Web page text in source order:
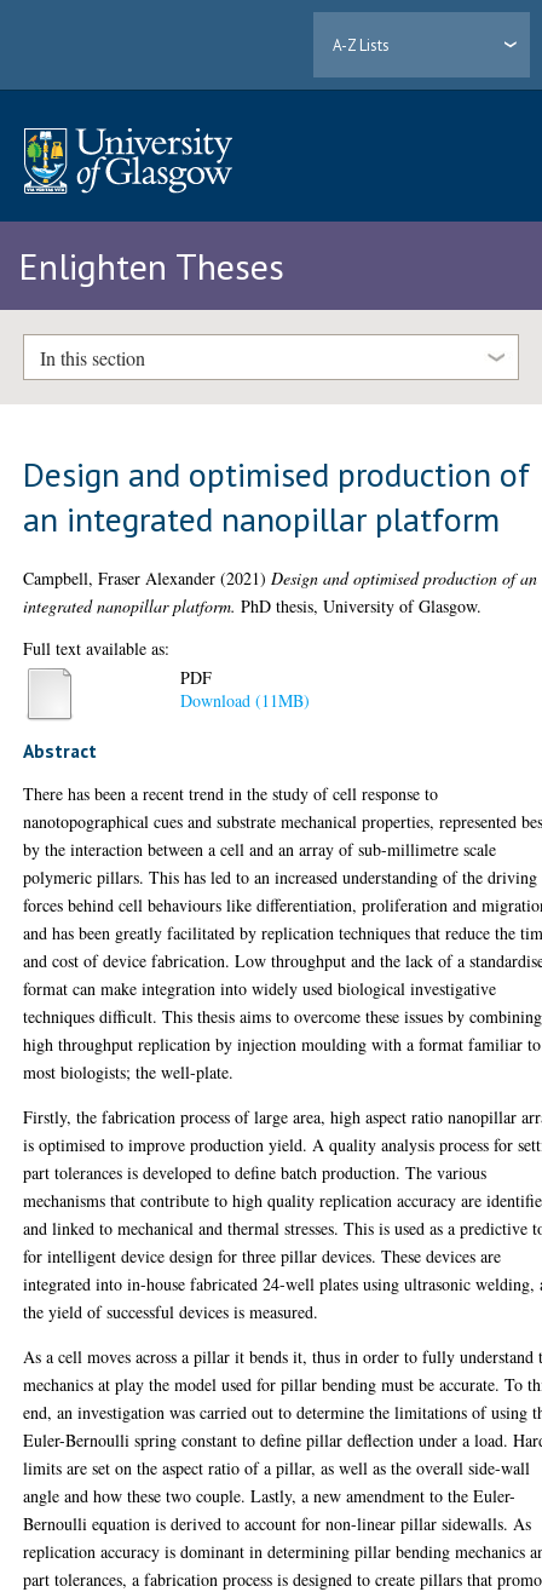
A-Z Lists
Enlighten Theses
In this section
Design and optimised production of
an integrated nanopillar platform
Campbell, Fraser Alexander (2021) Design and optimised production of an
integrated nanopillar platform. PhD thesis, University of Glasgow.
Full text available as:
PDF
Download (11MB)
Abstract
There has been a recent trend in the study of cell response to
nanotopographical cues and substrate mechanical properties, represented
by the interaction between a cell and an array of sub-millimetre scale
polymeric pillars. This has led to an increased understanding of the driving
forces behind cell behaviours like differentiation, proliferation and
and has been greatly facilitated by replication techniques that reduce the
and cost of device fabrication. Low throughput and the lack of a
format can make integration into widely used biological investigative
techniques difficult. This thesis aims to overcome these issues by combining
high throughput replication by injection moulding with a format familiar to
most biologists; the well-plate.
Firstly, the fabrication process of large area, high aspect ratio nanopillar
is optimised to improve production yield. A quality analysis process for
part tolerances is developed to define batch production. The various
mechanisms that contribute to high quality replication accuracy are
and linked to mechanical and thermal stresses. This is used as a predictive
for intelligent device design for three pillar devices. These devices are
integrated into in-house fabricated 24-well plates using ultrasonic welding,
the yield of successful devices is measured.
As a cell moves across a pillar it bends it, thus in order to fully understand
mechanics at play the model used for pillar bending must be accurate. To
end, an investigation was carried out to determine the limitations of using
Euler-Bernoulli spring constant to define pillar deflection under a load.
limits are set on the aspect ratio of a pillar, as well as the overall side-wall
angle and how these two couple. Lastly, a new amendment to the Euler-
Bernoulli equation is derived to account for non-linear pillar sidewalls. As
replication accuracy is dominant in determining pillar bending mechanics
part tolerances, a fabrication process is designed to create pillars that